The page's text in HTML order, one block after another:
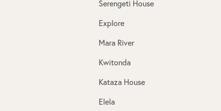
Serengeti House
Explore
Mara River
Kwitonda
Kataza House
Elela